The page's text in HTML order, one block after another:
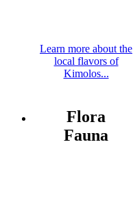
Learn more about the
local flavors of
Kimolos...
Flora
Fauna